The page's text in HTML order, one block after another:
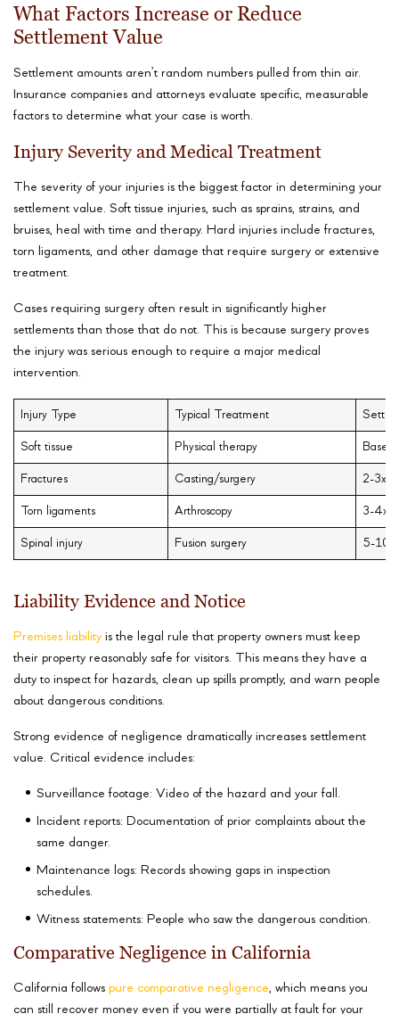
What Factors Increase or Reduce
Settlement Value
Settlement amounts aren’t random numbers pulled from thin air.
Insurance companies and attorneys evaluate specific, measurable
factors to determine what your case is worth.
Injury Severity and Medical Treatment
The severity of your injuries is the biggest factor in determining your
settlement value. Soft tissue injuries, such as sprains, strains, and
bruises, heal with time and therapy. Hard injuries include fractures,
torn ligaments, and other damage that require surgery or extensive
treatment.
Cases requiring surgery often result in significantly higher
settlements than those that do not. This is because surgery proves
the injury was serious enough to require a major medical
intervention.
Injury Type Typical Treatment
Soft tissue Physical therapy Base
Fractures Casting/surgery 2-3x
Torn ligaments Arthroscopy 3-4x
Spinal injury Fusion surgery 5-10x
Liability Evidence and Notice
Premises liability is the legal rule that property owners must keep
their property reasonably safe for visitors. This means they have a
duty to inspect for hazards, clean up spills promptly, and warn people
about dangerous conditions.
Strong evidence of negligence dramatically increases settlement
value. Critical evidence includes:
Surveillance footage: Video of the hazard and your fall.
Incident reports: Documentation of prior complaints about the
same danger.
Maintenance logs: Records showing gaps in inspection
schedules.
Witness statements: People who saw the dangerous condition.
Comparative Negligence in California
California follows pure comparative negligence, which means you
can still recover money even if you were partially at fault for your